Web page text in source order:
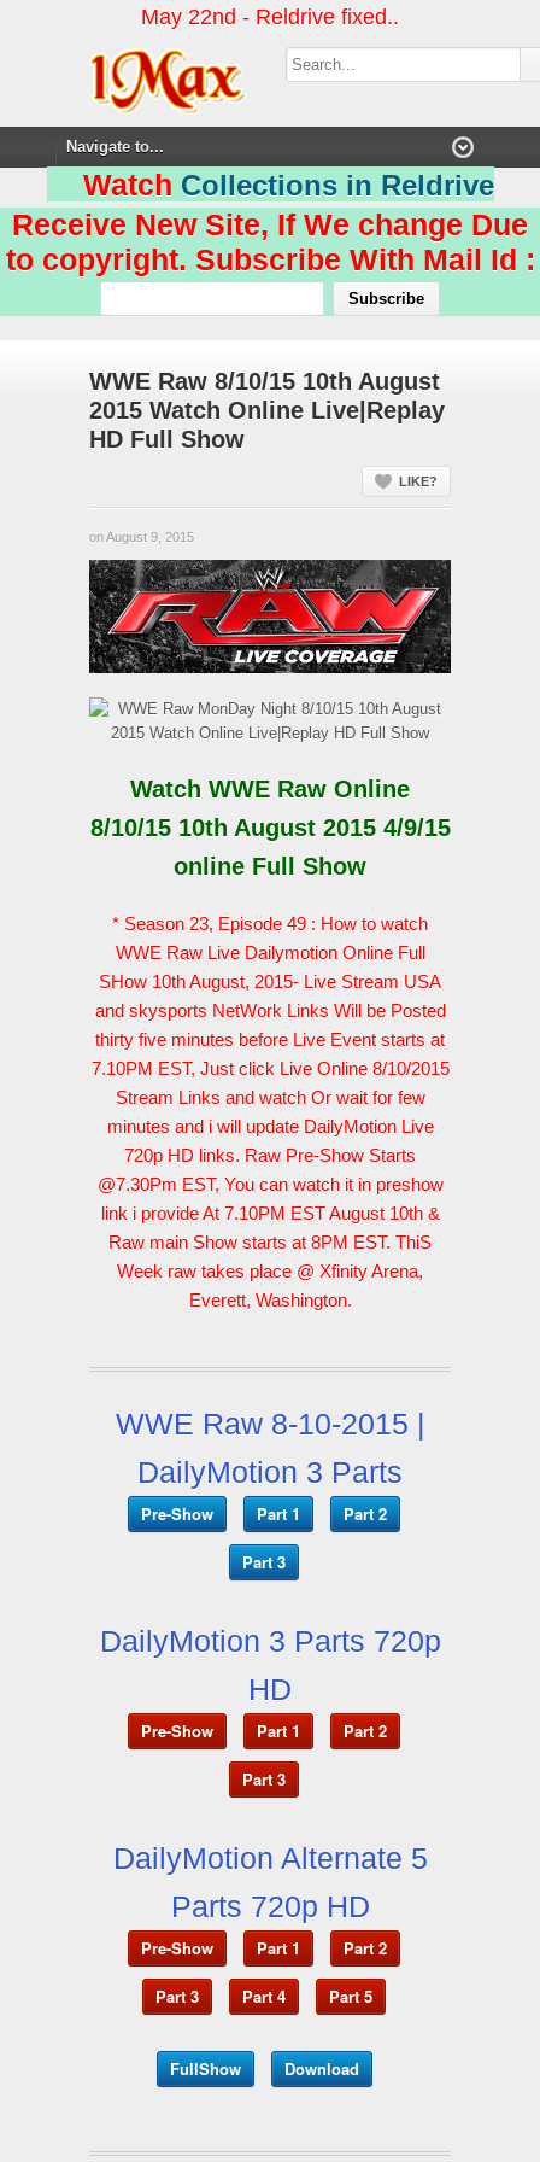
May 22nd - Reldrive fixed..
Watch Collections in Reldrive
Receive New Site, If We change Due
to copyright. Subscribe With Mail Id :
WWE Raw 8/10/15 10th August
2015 Watch Online Live|Replay
HD Full Show
LIKE?
on August 9, 2015
Watch WWE Raw Online
8/10/15 10th August 2015 4/9/15
online Full Show
* Season 23, Episode 49 : How to watch
WWE Raw Live Dailymotion Online Full
SHow 10th August, 2015- Live Stream USA
and skysports NetWork Links Will be Posted
thirty five minutes before Live Event starts at
7.10PM EST, Just click Live Online 8/10/2015
Stream Links and watch Or wait for few
minutes and i will update DailyMotion Live
720p HD links. Raw Pre-Show Starts
@7.30Pm EST, You can watch it in preshow
link i provide At 7.10PM EST August 10th &
Raw main Show starts at 8PM EST. ThiS
Week raw takes place @ Xfinity Arena,
Everett, Washington.
WWE Raw 8-10-2015 |
DailyMotion 3 Parts
Pre-Show Part 1 Part 2
Part 3
DailyMotion 3 Parts 720p
HD
Pre-Show Part 1 Part 2
Part 3
DailyMotion Alternate 5
Parts 720p HD
Pre-Show Part 1 Part 2
Part 3 Part 4 Part 5
FullShow Download